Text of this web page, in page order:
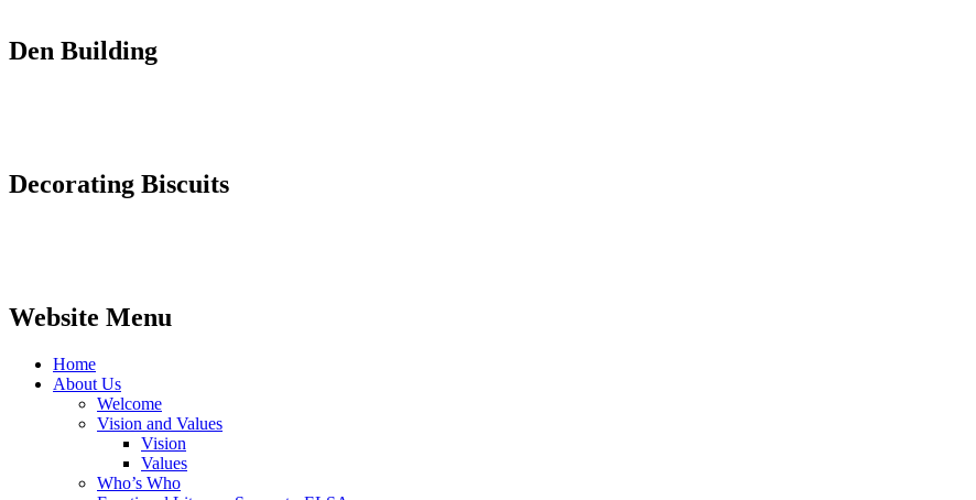
Den Building
Decorating Biscuits
Website Menu
Home
About Us
Welcome
Vision and Values
Vision
Values
Who’s Who